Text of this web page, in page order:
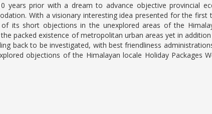
years prior with a dream to advance objective provincial
With a visionary interesting idea presented for the
its short objections in the unexplored areas of the
packed existence of metropolitan urban areas yet in
back to be investigated, with best friendliness
objections of the Himalayan locale Holiday Packages